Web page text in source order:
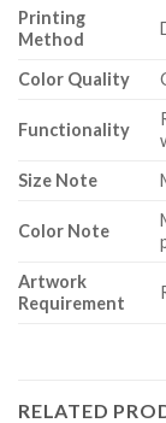
Printing
Method
Color Quality
Functionality
Size Note
Color Note
Artwork
Requirement
RELATED